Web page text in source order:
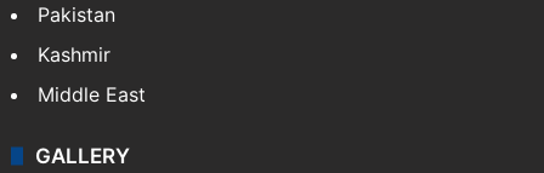
Pakistan
Kashmir
Middle East
GALLERY